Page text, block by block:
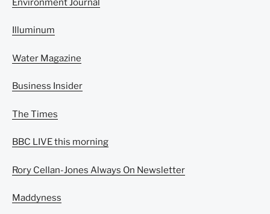
Environment Journal
Illuminum
Water Magazine
Business Insider
The Times
BBC LIVE this morning
Rory Cellan-Jones Always On Newsletter
Maddyness